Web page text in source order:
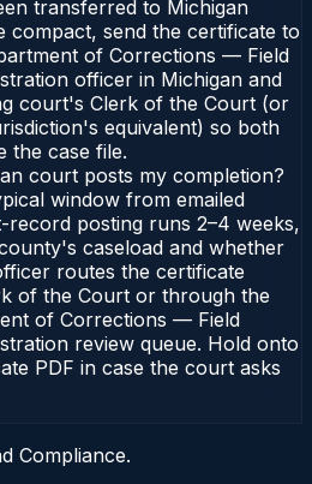
transferred to Michigan
compact, send the certificate to
of Corrections — Field
officer in Michigan and
court's Clerk of the Court (or
equivalent) so both
the case file.
court posts my completion?
window from emailed
posting runs 2–4 weeks,
caseload and whether
routes the certificate
of the Court or through the
of Corrections — Field
review queue. Hold onto
PDF in case the court asks
Compliance.